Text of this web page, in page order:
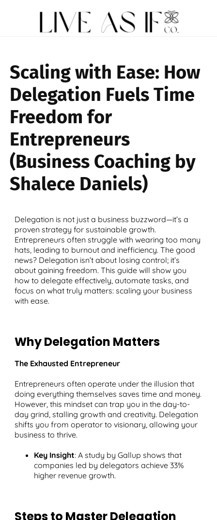
Scaling with Ease: How
Delegation Fuels Time
Freedom for
Entrepreneurs
(Business Coaching by
Shalece Daniels)
Delegation is not just a business buzzword—it’s a
proven strategy for sustainable growth.
Entrepreneurs often struggle with wearing too many
hats, leading to burnout and inefficiency. The good
news? Delegation isn’t about losing control; it’s
about gaining freedom. This guide will show you
how to delegate effectively, automate tasks, and
focus on what truly matters: scaling your business
with ease.
Why Delegation Matters
The Exhausted Entrepreneur
Entrepreneurs often operate under the illusion that
doing everything themselves saves time and money.
However, this mindset can trap you in the day-to-
day grind, stalling growth and creativity. Delegation
shifts you from operator to visionary, allowing your
business to thrive.
Key Insight: A study by Gallup shows that
companies led by delegators achieve 33%
higher revenue growth.
Steps to Master Delegation